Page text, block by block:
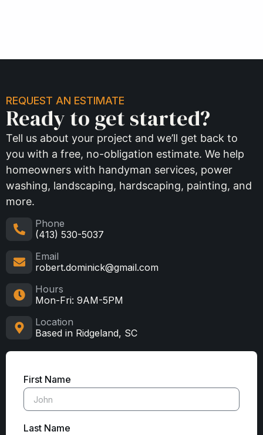
REQUEST AN ESTIMATE
Ready to get started?
Tell us about your project and we’ll get back to
you with a free, no-obligation estimate. We help
homeowners with handyman services, power
washing, landscaping, hardscaping, painting, and
more.
Phone
(413) 530-5037
Email
robert.dominick@gmail.com
Hours
Mon-Fri: 9AM-5PM
Location
Based in Ridgeland, SC
First Name
Last Name